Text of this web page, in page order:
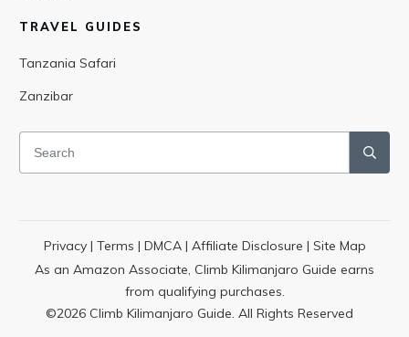
TRAVEL GUIDES
Tanzania Safari
Zanzibar
Privacy| Terms | DMCA| Affiliate Disclosure | Site Map
As an Amazon Associate, Climb Kilimanjaro Guide earns
from qualifying purchases.
©2026Climb Kilimanjaro Guide. All Rights Reserved